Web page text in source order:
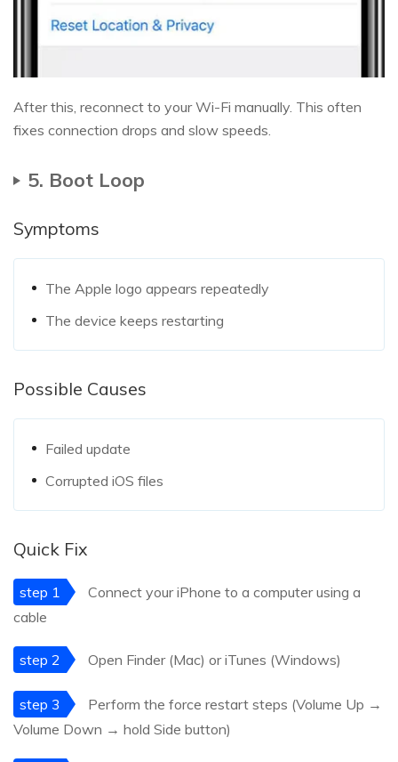
After this, reconnect to your Wi-Fi manually. This often
fixes connection drops and slow speeds.
5. Boot Loop
Symptoms
The Apple logo appears repeatedly
The device keeps restarting
Possible Causes
Failed update
Corrupted iOS files
Quick Fix
step 1
Connect your iPhone to a computer using a
cable
step 2 Open Finder (Mac) or iTunes (Windows)
step 3
Perform the force restart steps (Volume Up →
Volume Down → hold Side button)